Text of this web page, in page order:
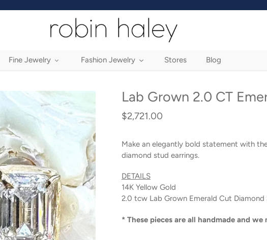
Fine Jewelry Fashion Jewelry Stores Blog
Lab Grown 2.0 CT
Regular
$2,721.00
Make an elegantly bold statement with
diamond stud earrings.
DETAILS
14K Yellow Gold
2.0 tcw Lab Grown Emerald Cut Diamond
* These pieces are all handmade and